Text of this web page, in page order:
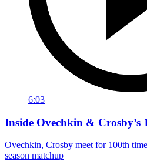
6:03
Inside Ovechkin & Crosby’s
Ovechkin, Crosby meet for 100th
season matchup